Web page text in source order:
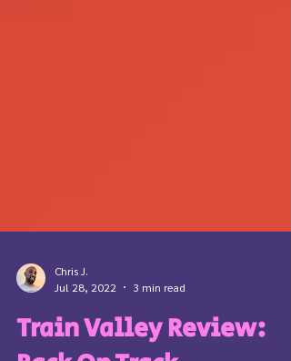
Chris J.
Jul 28, 2022
3 min read